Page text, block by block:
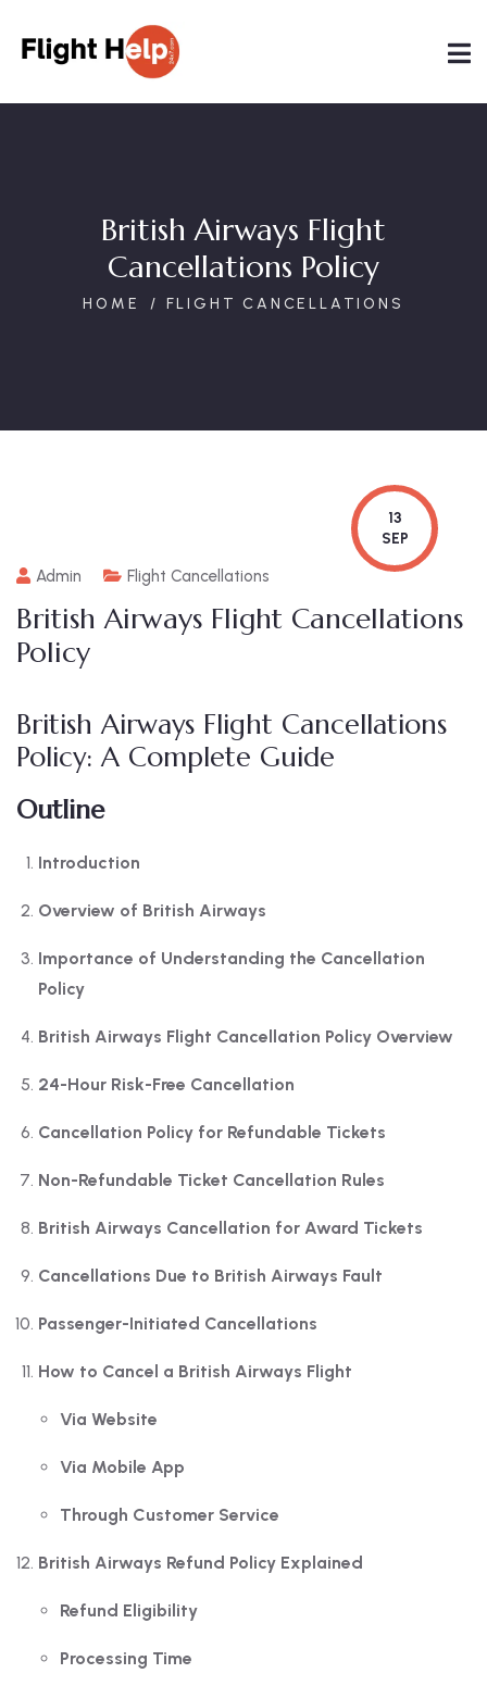
British Airways Flight
Cancellations Policy
HOME FLIGHT CANCELLATIONS
13
SEP
Admin Flight Cancellations
British Airways Flight Cancellations
Policy
British Airways Flight Cancellations
Policy: A Complete Guide
Outline
Introduction
Overview of British Airways
Importance of Understanding the Cancellation
Policy
British Airways Flight Cancellation Policy Overview
24-Hour Risk-Free Cancellation
Cancellation Policy for Refundable Tickets
Non-Refundable Ticket Cancellation Rules
British Airways Cancellation for Award Tickets
Cancellations Due to British Airways Fault
Passenger-Initiated Cancellations
How to Cancel a British Airways Flight
Via Website
Via Mobile App
Through Customer Service
British Airways Refund Policy Explained
Refund Eligibility
Processing Time